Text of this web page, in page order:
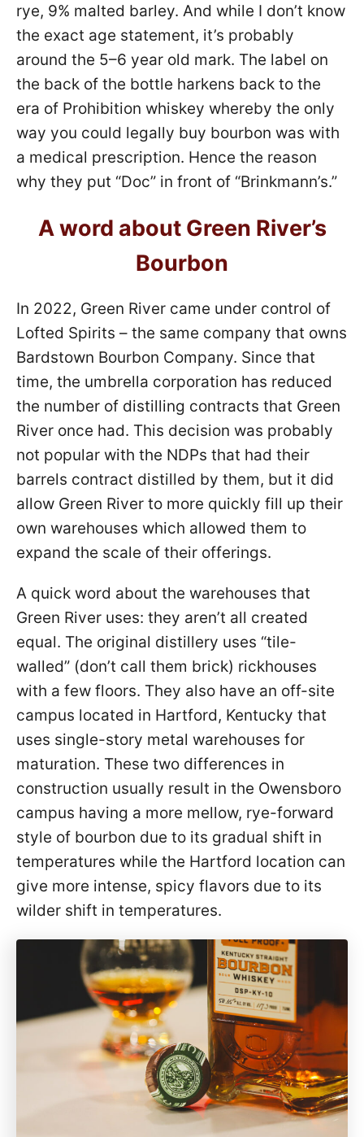
rye, 9% malted barley. And while I don’t know
the exact age statement, it’s probably
around the 5–6 year old mark. The label on
the back of the bottle harkens back to the
era of Prohibition whiskey whereby the only
way you could legally buy bourbon was with
a medical prescription. Hence the reason
why they put “Doc” in front of “Brinkmann’s.”
A word about Green River’s
Bourbon
In 2022, Green River came under control of
Lofted Spirits – the same company that owns
Bardstown Bourbon Company. Since that
time, the umbrella corporation has reduced
the number of distilling contracts that Green
River once had. This decision was probably
not popular with the NDPs that had their
barrels contract distilled by them, but it did
allow Green River to more quickly fill up their
own warehouses which allowed them to
expand the scale of their offerings.
A quick word about the warehouses that
Green River uses: they aren’t all created
equal. The original distillery uses “tile-
walled” (don’t call them brick) rickhouses
with a few floors. They also have an off-site
campus located in Hartford, Kentucky that
uses single-story metal warehouses for
maturation. These two differences in
construction usually result in the Owensboro
campus having a more mellow, rye-forward
style of bourbon due to its gradual shift in
temperatures while the Hartford location can
give more intense, spicy flavors due to its
wilder shift in temperatures.